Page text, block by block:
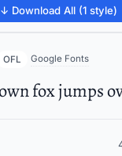
↓ Download All (1 style)
OFL Google Fonts